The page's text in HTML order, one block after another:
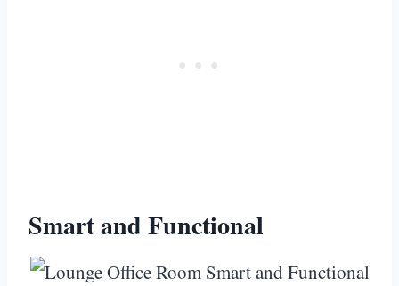
Smart and Functional